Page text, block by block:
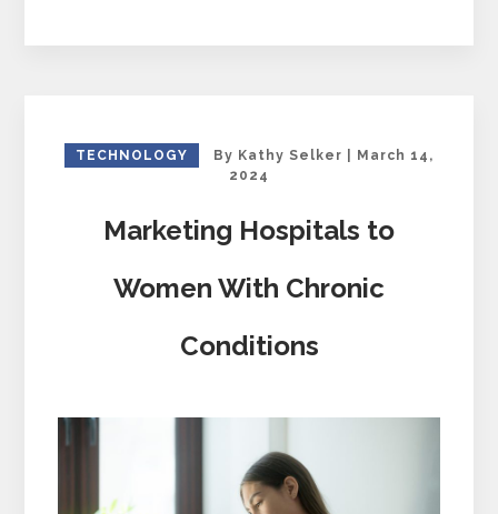
TECHNOLOGY By Kathy Selker
March 14,
2024
Marketing Hospitals to
Women With Chronic
Conditions